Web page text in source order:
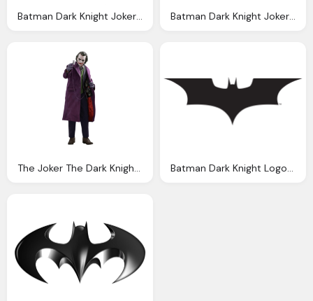
Batman Dark Knight Joker Png Metropolis Hero Batman Dark Knight Joker Png Metropolis Hero
The Joker The Dark Knight Issue Number One Studios Batman Dark Knight Logo Png